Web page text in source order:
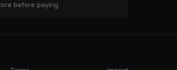
before paying.